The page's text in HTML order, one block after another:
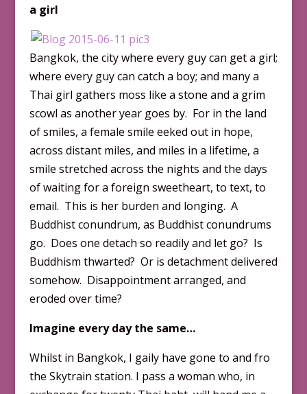
a girl
Bangkok, the city where every guy can get a girl;
where every guy can catch a boy; and many a
Thai girl gathers moss like a stone and a grim
scowl as another year goes by. For in the land
of smiles, a female smile eeked out in hope,
across distant miles, and miles in a lifetime, a
smile stretched across the nights and the days
of waiting for a foreign sweetheart, to text, to
email. This is her burden and longing. A
Buddhist conundrum, as Buddhist conundrums
go. Does one detach so readily and let go? Is
Buddhism thwarted? Or is detachment delivered
somehow. Disappointment arranged, and
eroded over time?
Imagine every day the same…
Whilst in Bangkok, I gaily have gone to and fro
the Skytrain station. I pass a woman who, in